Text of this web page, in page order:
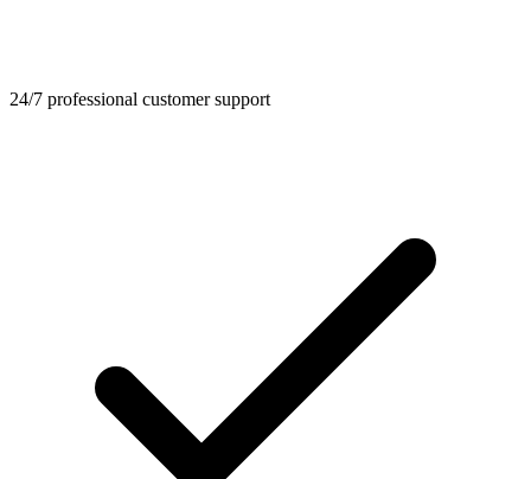
24/7 professional customer support